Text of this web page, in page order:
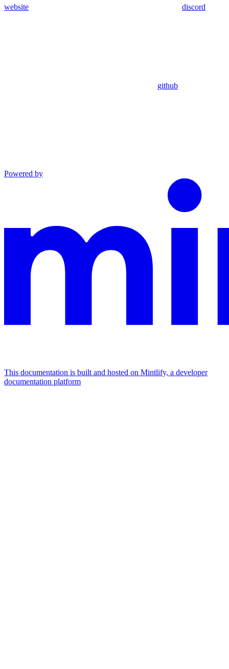
website discord
github
Powered by
This documentation is built and hosted on Mintlify, a developer
documentation platform